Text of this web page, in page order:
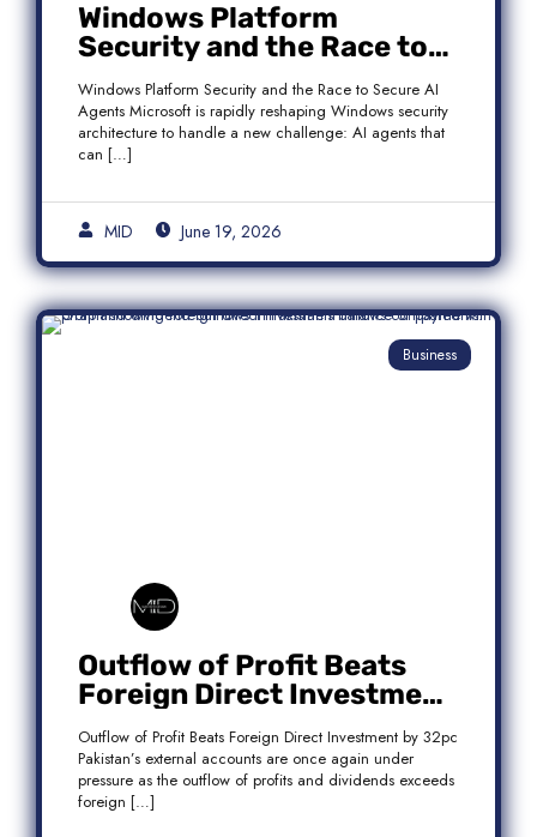
Windows Platform
Security and the Race to
Secure AI Agents
Windows Platform Security and the Race to Secure AI
Agents Microsoft is rapidly reshaping Windows security
architecture to handle a new challenge: AI agents that
can […]
MID June 19, 2026
Business
Outflow of Profit Beats
Foreign Direct Investment
by 32pc
Outflow of Profit Beats Foreign Direct Investment by 32pc
Pakistan’s external accounts are once again under
pressure as the outflow of profits and dividends exceeds
foreign […]